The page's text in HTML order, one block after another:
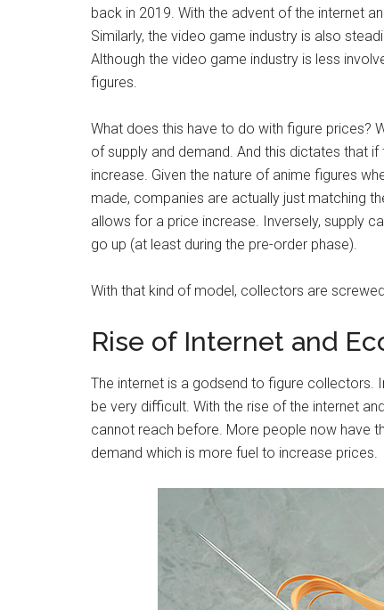
back in 2019. With the advent of the internet
Similarly, the video game industry is also
Although the video game industry is less
figures.
What does this have to do with figure
of supply and demand. And this dictates that
increase. Given the nature of anime figures
made, companies are actually just matching
allows for a price increase. Inversely, supply
go up (at least during the pre-order phase).
With that kind of model, collectors are
Rise of Internet and
The internet is a godsend to figure collectors.
be very difficult. With the rise of the internet
cannot reach before. More people now have
demand which is more fuel to increase prices.